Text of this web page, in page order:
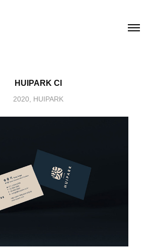
HUIPARK CI
2020, HUIPARK